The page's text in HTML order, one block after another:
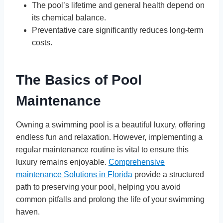
The pool’s lifetime and general health depend on
its chemical balance.
Preventative care significantly reduces long-term
costs.
The Basics of Pool
Maintenance
Owning a swimming pool is a beautiful luxury, offering
endless fun and relaxation. However, implementing a
regular maintenance routine is vital to ensure this
luxury remains enjoyable. Comprehensive
maintenance Solutions in Florida provide a structured
path to preserving your pool, helping you avoid
common pitfalls and prolong the life of your swimming
haven.